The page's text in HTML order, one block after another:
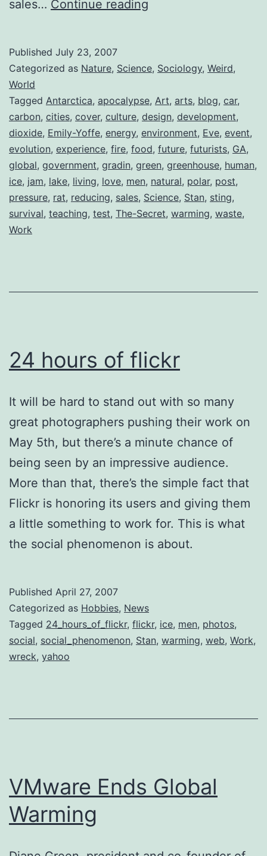
sales… Continue reading
Published July 23, 2007
Categorized as Nature, Science, Sociology, Weird,
World
Tagged Antarctica, apocalypse, Art, arts, blog, car,
carbon, cities, cover, culture, design, development,
dioxide, Emily-Yoffe, energy, environment, Eve, event,
evolution, experience, fire, food, future, futurists, GA,
global, government, gradin, green, greenhouse, human,
ice, jam, lake, living, love, men, natural, polar, post,
pressure, rat, reducing, sales, Science, Stan, sting,
survival, teaching, test, The-Secret, warming, waste,
Work
24 hours of flickr
It will be hard to stand out with so many
great photographers pushing their work on
May 5th, but there’s a minute chance of
being seen by an impressive audience.
More than that, there’s the simple fact that
Flickr is honoring its users and giving them
a little something to work for. This is what
the social phenomenon is about.
Published April 27, 2007
Categorized as Hobbies, News
Tagged 24_hours_of_flickr, flickr, ice, men, photos,
social, social_phenomenon, Stan, warming, web, Work,
wreck, yahoo
VMware Ends Global
Warming